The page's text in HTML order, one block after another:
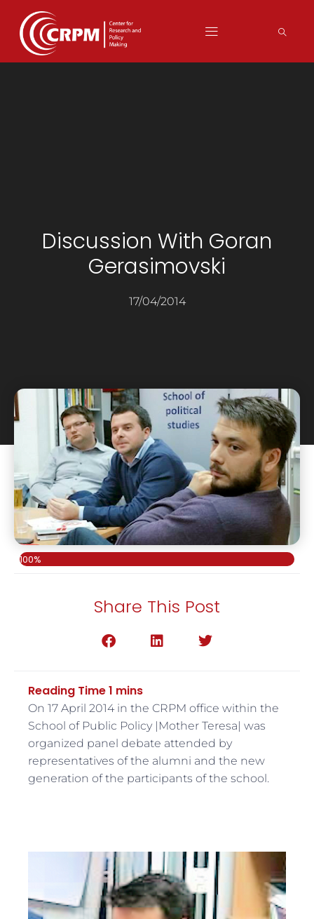
Discussion With Goran
Gerasimovski
17/04/2014
100%
Share This Post
On 17 April 2014 in the CRPM office within the
School of Public Policy |Mother Teresa| was
organized panel debate attended by
representatives of the alumni and the new
generation of the participants of the school.